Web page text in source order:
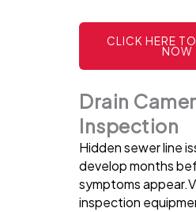
CLICK HERE
NOW
Drain
Inspection
Hidden sewer line
develop months
symptoms
inspection